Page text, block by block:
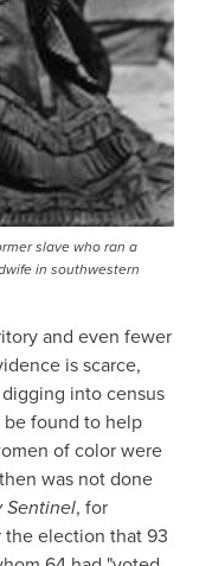
slave who ran a
in southwestern
and even fewer
is scarce,
into census
be found to help
of color were
was not done
Sentinel, for
the election that 93